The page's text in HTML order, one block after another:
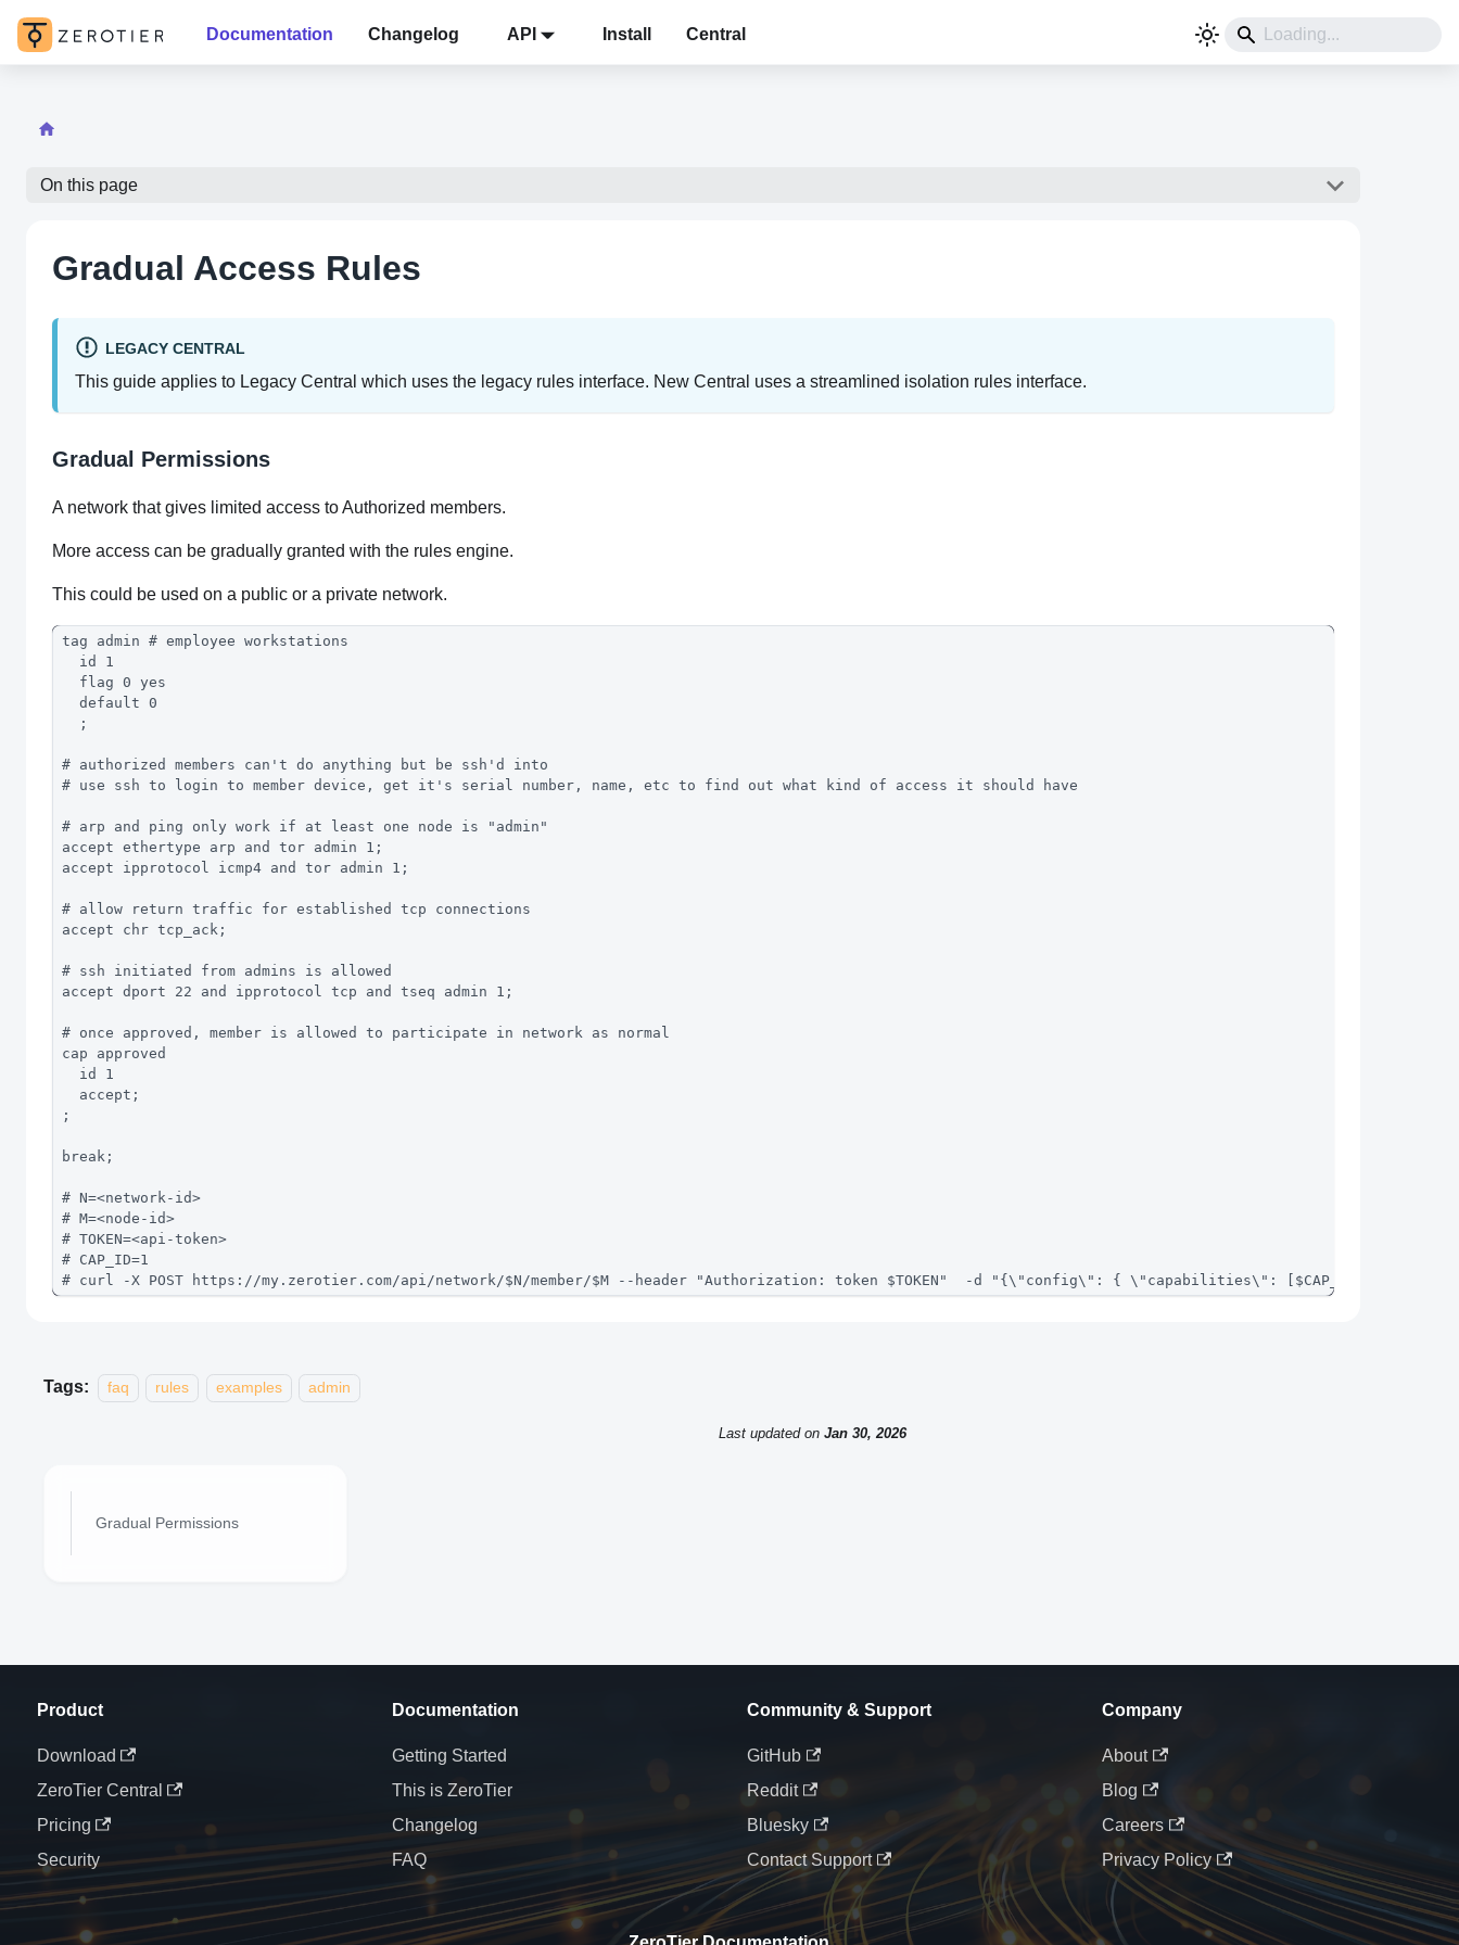
Documentation Changelog API Install Central
On this page
Gradual Access Rules
LEGACY CENTRAL
This guide applies to Legacy Central which uses the legacy rules interface. New Central uses a streamlined isolation rules interface.
Gradual Permissions
A network that gives limited access to Authorized members.
More access can be gradually granted with the rules engine.
This could be used on a public or a private network.
tag admin # employee workstations
  id 1
  flag 0 yes
  default 0
  ;
# authorized members can't do anything but be ssh'd into
# use ssh to login to member device, get it's serial number, name, etc to find out what kind of access it should have
# arp and ping only work if at least one node is "admin"
accept ethertype arp and tor admin 1;
accept ipprotocol icmp4 and tor admin 1;
# allow return traffic for established tcp connections
accept chr tcp_ack;
# ssh initiated from admins is allowed
accept dport 22 and ipprotocol tcp and tseq admin 1;
# once approved, member is allowed to participate in network as normal
cap approved
  id 1
  accept;
;
break;
# N=<network-id>
# M=<node-id>
# TOKEN=<api-token>
# CAP_ID=1
# curl -X POST https://my.zerotier.com/api/network/$N/member/$M --header "Authorization: token $TOKEN"  -d "{\"config\": { \"capabilities\": [$CAP_ID] }}"
Tags: faq rules examples admin
Last updatedonJan 30, 2026
Gradual Permissions
Product
Download
ZeroTier Central
Pricing
Security
Documentation
Getting Started
This is ZeroTier
Changelog
FAQ
Community & Support
GitHub
Reddit
Bluesky
Contact Support
Company
About
Blog
Careers
Privacy Policy